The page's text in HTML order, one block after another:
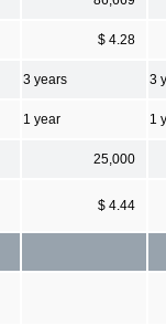
$ 4.28
3 years 3
1 year 1
25,000
$ 4.44